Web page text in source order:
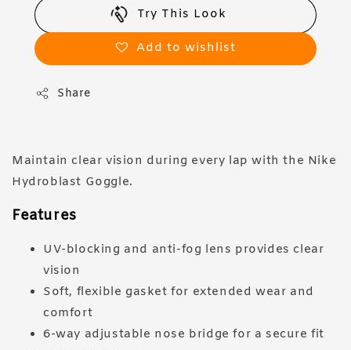
Try This Look
Add to wishlist
Share
Maintain clear vision during every lap with the Nike
Hydroblast Goggle.
Features
UV-blocking and anti-fog lens provides clear
vision
Soft, flexible gasket for extended wear and
comfort
6-way adjustable nose bridge for a secure fit